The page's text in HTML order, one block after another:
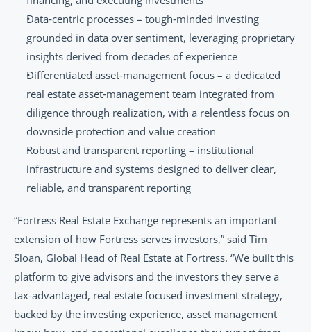
Data‑centric processes – tough‑minded investing
grounded in data over sentiment, leveraging proprietary
insights derived from decades of experience
Differentiated asset‑management focus – a dedicated
real estate asset‑management team integrated from
diligence through realization, with a relentless focus on
downside protection and value creation
Robust and transparent reporting – institutional
infrastructure and systems designed to deliver clear,
reliable, and transparent reporting
“Fortress Real Estate Exchange represents an important
extension of how Fortress serves investors,” said Tim
Sloan, Global Head of Real Estate at Fortress. “We built this
platform to give advisors and the investors they serve a
tax-advantaged, real estate focused investment strategy,
backed by the investing experience, asset management